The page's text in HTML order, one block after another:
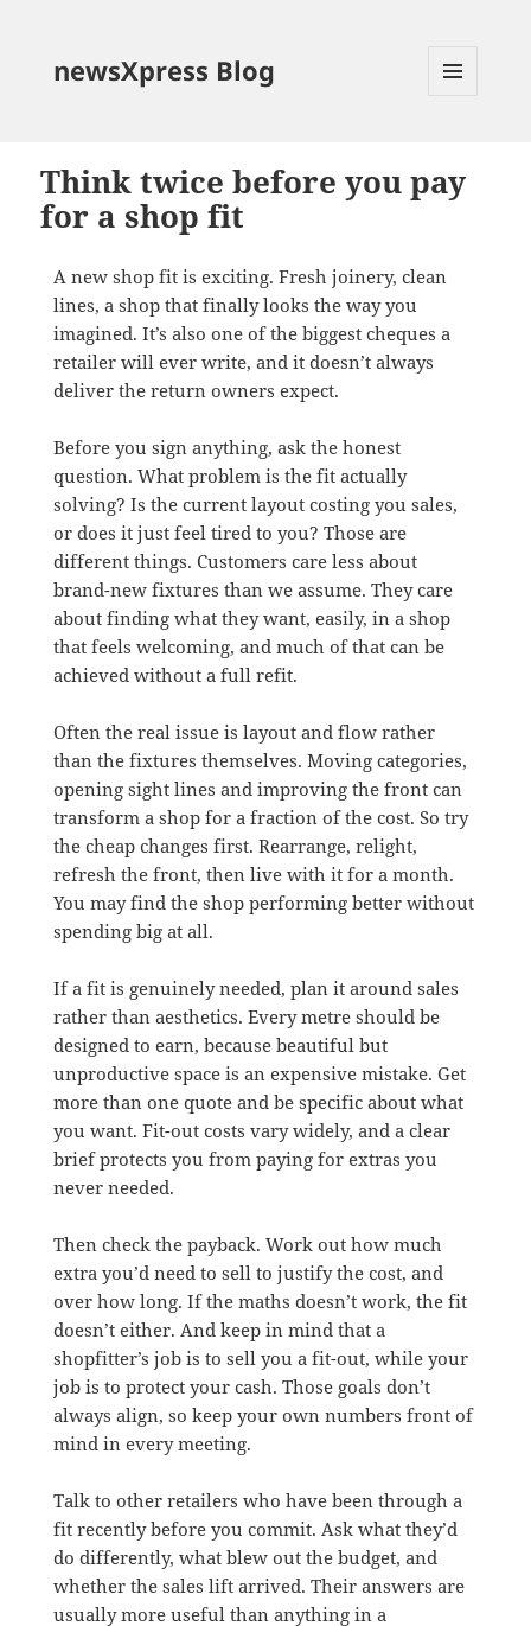
newsXpress Blog
Think twice before you pay
for a shop fit
A new shop fit is exciting. Fresh joinery, clean
lines, a shop that finally looks the way you
imagined. It’s also one of the biggest cheques a
retailer will ever write, and it doesn’t always
deliver the return owners expect.
Before you sign anything, ask the honest
question. What problem is the fit actually
solving? Is the current layout costing you sales,
or does it just feel tired to you? Those are
different things. Customers care less about
brand-new fixtures than we assume. They care
about finding what they want, easily, in a shop
that feels welcoming, and much of that can be
achieved without a full refit.
Often the real issue is layout and flow rather
than the fixtures themselves. Moving categories,
opening sight lines and improving the front can
transform a shop for a fraction of the cost. So try
the cheap changes first. Rearrange, relight,
refresh the front, then live with it for a month.
You may find the shop performing better without
spending big at all.
If a fit is genuinely needed, plan it around sales
rather than aesthetics. Every metre should be
designed to earn, because beautiful but
unproductive space is an expensive mistake. Get
more than one quote and be specific about what
you want. Fit-out costs vary widely, and a clear
brief protects you from paying for extras you
never needed.
Then check the payback. Work out how much
extra you’d need to sell to justify the cost, and
over how long. If the maths doesn’t work, the fit
doesn’t either. And keep in mind that a
shopfitter’s job is to sell you a fit-out, while your
job is to protect your cash. Those goals don’t
always align, so keep your own numbers front of
mind in every meeting.
Talk to other retailers who have been through a
fit recently before you commit. Ask what they’d
do differently, what blew out the budget, and
whether the sales lift arrived. Their answers are
usually more useful than anything in a